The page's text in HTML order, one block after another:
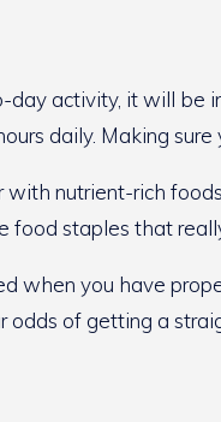
activity, it will be
daily. Making
with nutrient-rich
food staples that
when you have
odds of getting a